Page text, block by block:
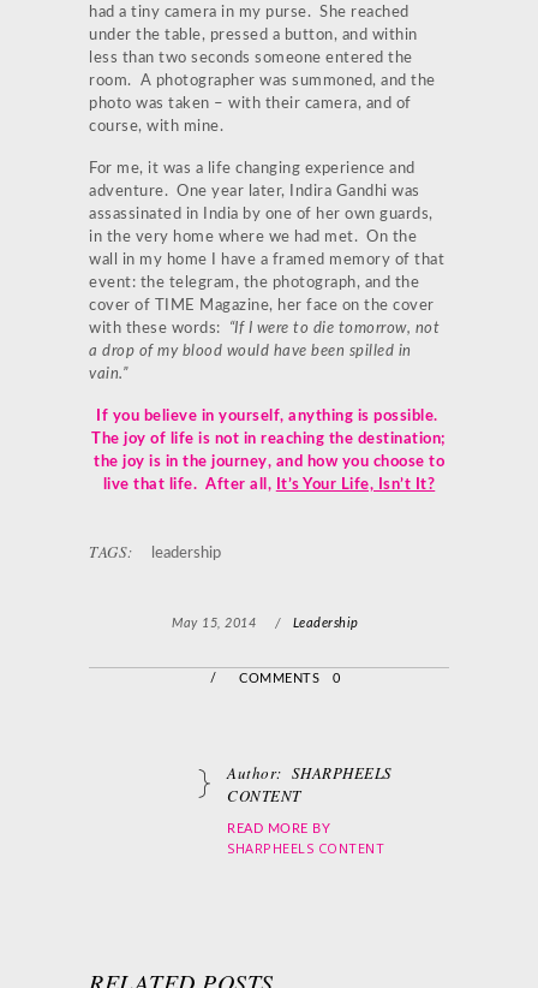
had a tiny camera in my purse. She reached
under the table, pressed a button, and within
less than two seconds someone entered the
room. A photographer was summoned, and the
photo was taken – with their camera, and of
course, with mine.
For me, it was a life changing experience and
adventure. One year later, Indira Gandhi was
assassinated in India by one of her own guards,
in the very home where we had met. On the
wall in my home I have a framed memory of that
event: the telegram, the photograph, and the
cover of TIME Magazine, her face on the cover
with these words:
“If I were to die tomorrow, not
a drop of my blood would have been spilled in
vain.”
If you believe in yourself, anything is possible.
The joy of life is not in reaching the destination;
the joy is in the journey, and how you choose to
live that life. After all,
It’s Your Life, Isn’t It?
TAGS: leadership
May 15, 2014 / Leadership
/ COMMENTS 0
Author: SHARPHEELS
CONTENT
READ MORE BY
SHARPHEELS CONTENT